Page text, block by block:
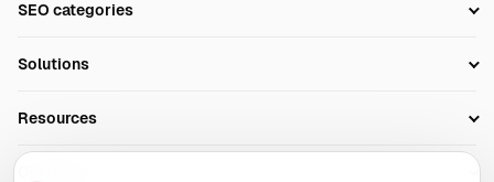
Technical SEO
SEO categories
AI Search Monitoring
AI Overviews SEO
Solutions
Resources
Blog